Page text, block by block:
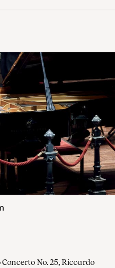
No. 25, Riccardo